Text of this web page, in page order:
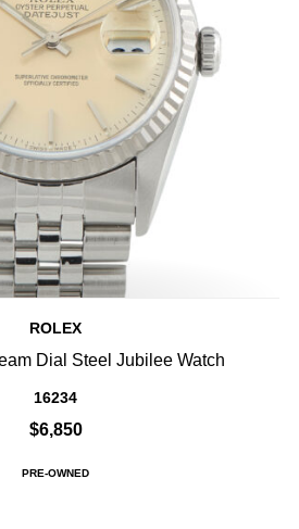
ROLEX
Dial Steel Jubilee Watch
16234
$6,850
PRE-OWNED